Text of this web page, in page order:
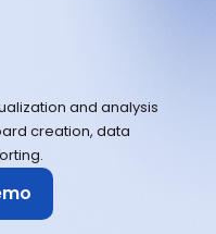
and analysis
creation, data